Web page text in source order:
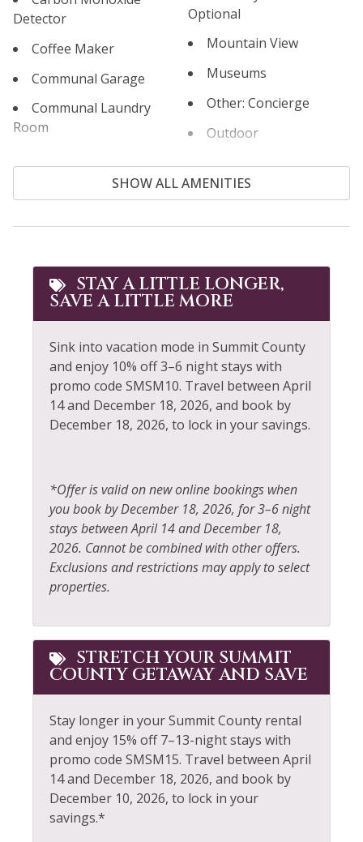
Detector
Coffee Maker
Communal Garage
Communal Laundry
Room
Cooking Basics
Dining table
Dishes & Silverware
Elevator
Extra Pillows &
Blankets
Fishing
Fishing - Fly
Fishing - Freshwater
Free Parking
Free wifi
Gas Fireplace
Golf
Hair Dryer
Heating
Hiking
Horseback Riding
Optional
Mountain View
Museums
Other: Concierge
Outdoor
Outlet Shopping
Oven
Paddle Boating
Patio or Balcony
Pool Table
Private Living Room
Refrigerator
Rock Climbing
Sailing
Shopping
Ski Locker
Skiing
Sledding
Snowboarding
Snowmobiling
Sports Activities
Steam Room
Stove
Television
SHOW ALL AMENITIES
STAY A LITTLE LONGER,
SAVE A LITTLE MORE
Sink into vacation mode in Summit County
and enjoy 10% off 3–6 night stays with
promo code SMSM10. Travel between April
14 and December 18, 2026, and book by
December 18, 2026, to lock in your savings.
*Offer is valid on new online bookings when
you book by December 18, 2026, for 3–6 night
stays between April 14 and December 18,
2026. Cannot be combined with other offers.
Exclusions and restrictions may apply to select
properties.
STRETCH YOUR SUMMIT
COUNTY GETAWAY AND SAVE
Stay longer in your Summit County rental
and enjoy 15% off 7–13-night stays with
promo code SMSM15. Travel between April
14 and December 18, 2026, and book by
December 10, 2026, to lock in your
savings.*